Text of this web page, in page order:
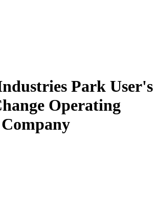
Park User's
Operating